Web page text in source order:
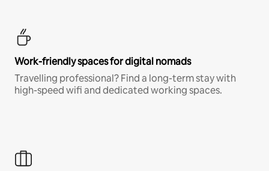
Work-friendly spaces for digital nomads
Travelling professional? Find a long-term stay with
high-speed wifi and dedicated working spaces.